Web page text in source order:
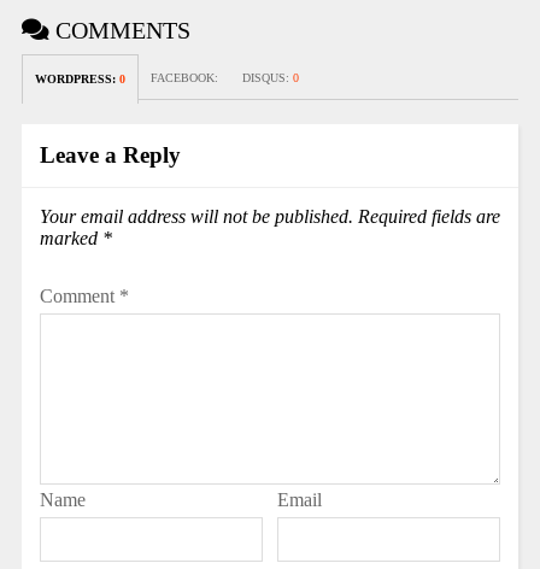
COMMENTS
WORDPRESS: 0 FACEBOOK: DISQUS: 0
Leave a Reply
Your email address will not be published. Required fields are
marked *
Comment *
Name Email